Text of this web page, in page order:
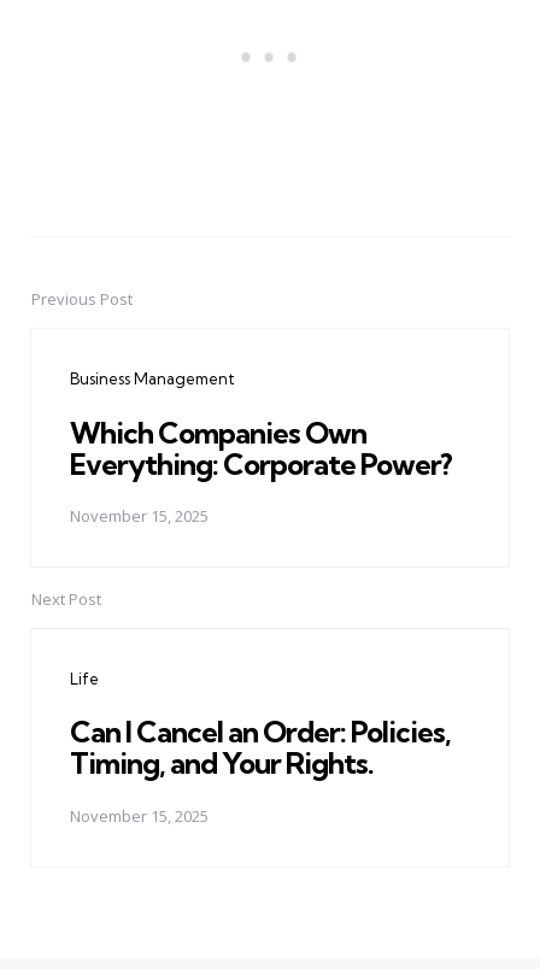
PostPrevious Post
Business Management
Which Companies Own
Everything: Corporate Power?
November 15, 2025
Next Post
Life
Can I Cancel an Order: Policies,
Timing, and Your Rights.
November 15, 2025